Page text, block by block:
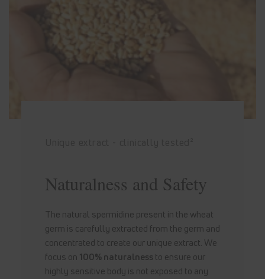
Naturalness and Safety
The natural spermidine present in the wheat
germ is carefully extracted from the germ and
concentrated to create our unique extract. We
focus on 100% naturalness to ensure our
highly sensitive body is not exposed to any